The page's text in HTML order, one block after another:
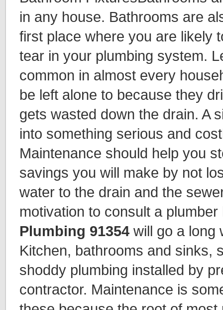
in any house. Bathrooms are
first place where you are likely
tear in your plumbing system.
common in almost every
be left alone to because they
gets wasted down the drain. A
into something serious and
Maintenance should help you
savings you will make by not
water to the drain and the
motivation to consult a
Plumbing 91354 will go a long
Kitchen, bathrooms and sinks,
shoddy plumbing installed by
contractor. Maintenance is